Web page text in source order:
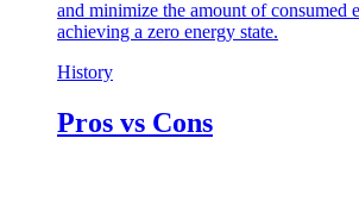
and minimize the amount of consumed
achieving a zero energy state.
History
Pros vs Cons